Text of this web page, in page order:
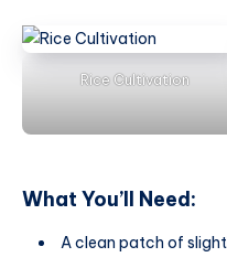
Rice Cultivation
What You’ll Need:
A clean patch of